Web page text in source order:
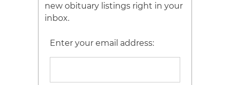
new obituary listings right in your
inbox.
Enter your email address: